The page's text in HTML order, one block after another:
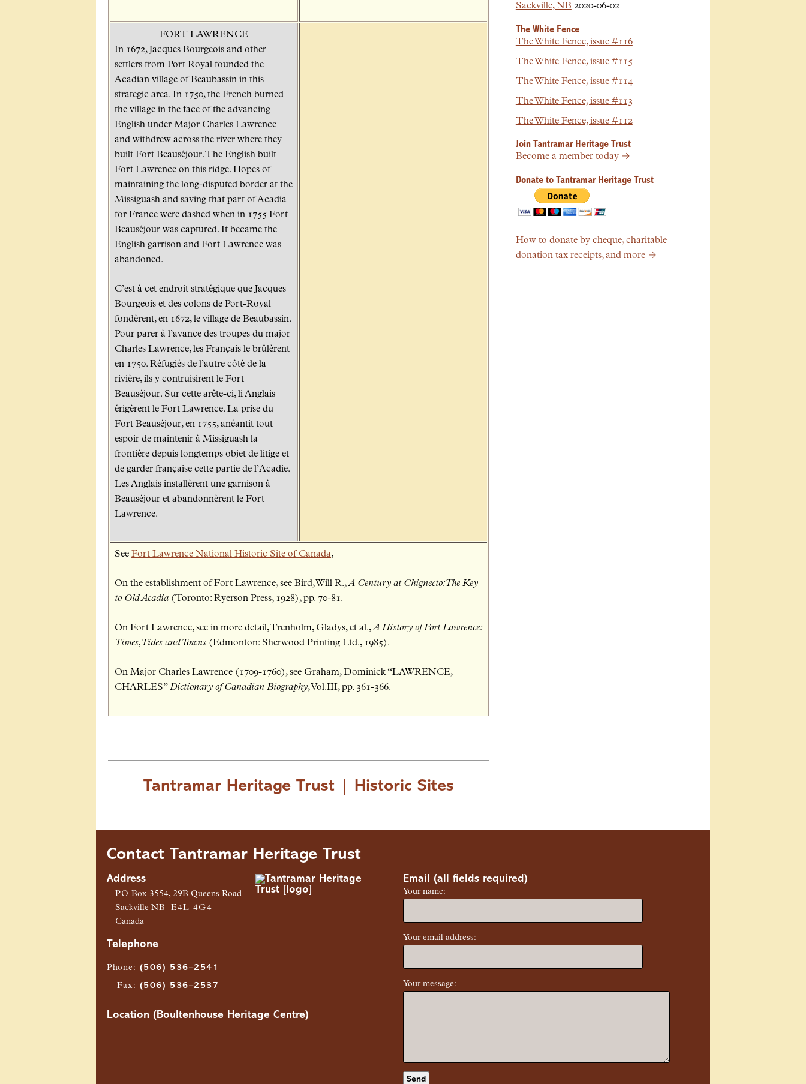
FORT LAWRENCE
In 1672, Jacques Bourgeois and other
settlers from Port Royal founded the
Acadian village of Beaubassin in this
strategic area. In 1750, the French burned
the village in the face of the advancing
English under Major Charles Lawrence
and withdrew across the river where they
built Fort Beauséjour. The English built
Fort Lawrence on this ridge. Hopes of
maintaining the long-disputed border at the
Missiguash and saving that part of Acadia
for France were dashed when in 1755 Fort
Beauséjour was captured. It became the
English garrison and Fort Lawrence was
abandoned.
C’est à cet endroit stratégique que Jacques
Bourgeois et des colons de Port-Royal
fondèrent, en 1672, le village de Beaubassin.
Pour parer à l’avance des troupes du major
Charles Lawrence, les Français le brûlèrent
en 1750. Réfugiés de l’autre côté de la
rivière, ils y contruisirent le Fort
Beauséjour. Sur cette arête-ci, li Anglais
érigèrent le Fort Lawrence. La prise du
Fort Beauséjour, en 1755, anéantit tout
espoir de maintenir à Missiguash la
frontière depuis longtemps objet de litige et
de garder française cette partie de l’Acadie.
Les Anglais installèrent une garnison à
Beauséjour et abandonnèrent le Fort
Lawrence.
See Fort Lawrence National Historic Site of Canada,
On the establishment of Fort Lawrence, see Bird, Will R.,A Century at Chignecto: The Key
to Old Acadia (Toronto: Ryerson Press, 1928), pp. 70-81.
On Fort Lawrence, see in more detail, Trenholm, Gladys, et al.,A History of Fort Lawrence:
Times, Tides and Towns (Edmonton: Sherwood Printing Ltd., 1985).
On Major Charles Lawrence (1709-1760), see Graham, Dominick “LAWRENCE,
CHARLES”Dictionary of Canadian Biography, Vol.III, pp. 361-366.
Tantramar Heritage Trust Historic Sites
Sackville, NB 2020-06-02
The White Fence
The White Fence, issue #116
The White Fence, issue #115
The White Fence, issue #114
The White Fence, issue #113
The White Fence, issue #112
Join Tantramar Heritage Trust
Become a member today →
Donate to Tantramar Heritage Trust
How to donate by cheque, charitable
donation tax receipts, and more →
Contact Tantramar Heritage Trust
Address
PO Box 3554, 29B Queens Road
SackvilleNB
E4L 4G4
Canada
Telephone
Phone : (506) 536–2541
Fax: (506) 536–2537
Location (Boultenhouse Heritage Centre)
Email (all fields required)
Your name:
Your email address:
Your message: